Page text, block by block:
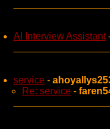
AI Interview Assistant
service -
Re: service -